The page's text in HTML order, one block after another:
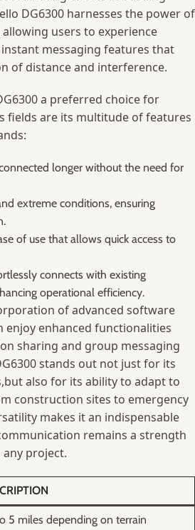
DG6300 harnesses the power of‍
users to experience
messaging ​features that
of ⁣distance ‍and interference.
a⁢ preferred choice for
fields are its multitude of‍ features
longer without the need for
‍extreme conditions,⁢ ensuring
⁣of use⁤ that ⁣allows quick access⁢ to
connects with existing‌
operational efficiency.
of advanced​ software
​enjoy enhanced functionalities‌
sharing ‍and⁣ group⁣ messaging
‍stands out not just⁤ for‌ its
also for ⁢its ability to ‍adapt to
construction sites to emergency
makes it an indispensable
remains ‌a strength⁢
project.
5⁢ miles depending on ⁤terrain